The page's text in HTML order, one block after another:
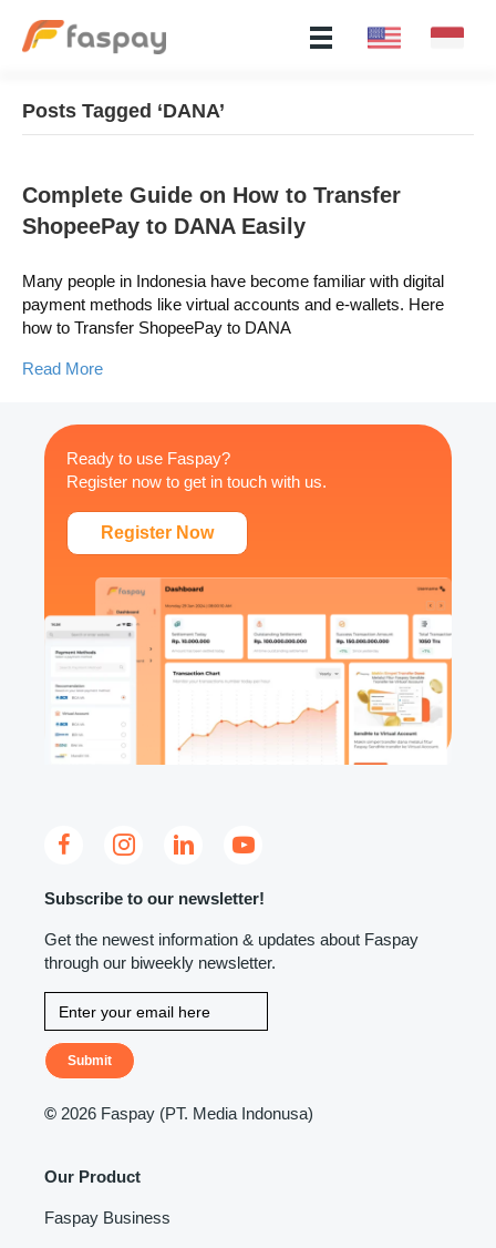
Posts Tagged ‘DANA’
Complete Guide on How to Transfer
ShopeePay to DANA Easily
Many people in Indonesia have become familiar with digital
payment methods like virtual accounts and e-wallets. Here
how to Transfer ShopeePay to DANA
Read More
Ready to use Faspay?
Register now to get in touch with us.
Register Now
Subscribe to our newsletter!
Get the newest information & updates about Faspay
through our biweekly newsletter.
Submit
© 2026 Faspay (PT. Media Indonusa)
Our Product
Faspay Business